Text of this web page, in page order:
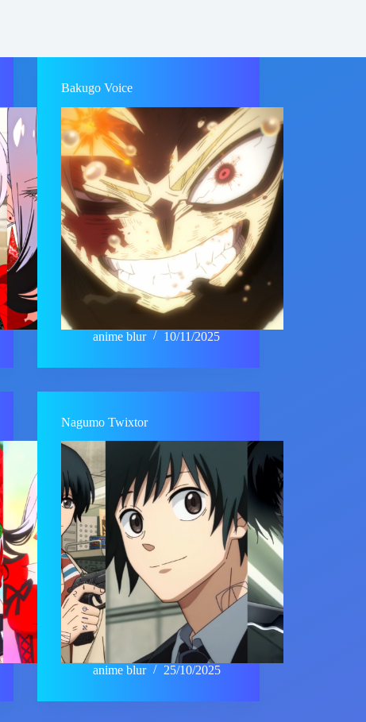
Bakugo Voice
anime blur 10/11/2025
Nagumo Twixtor
anime blur 25/10/2025